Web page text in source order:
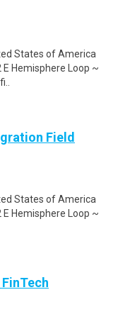
States of America
E Hemisphere Loop ~
Field
States of America
E Hemisphere Loop ~